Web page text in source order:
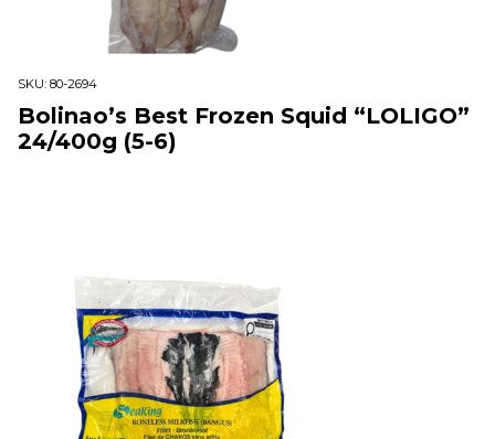
SKU: 80-2694
Bolinao’s Best Frozen Squid “LOLIGO”
24/400g (5-6)